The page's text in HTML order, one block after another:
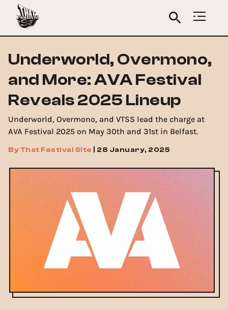
Underworld, Overmono,
and More: AVA Festival
Reveals 2025 Lineup
Underworld, Overmono, and VTSS lead the charge at
AVA Festival 2025 on May 30th and 31st in Belfast.
ByThat Festival Site 28 January, 2025